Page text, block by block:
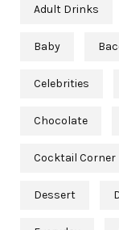
Adult Drinks
Baby
Celebrities
Chocolate
Cocktail Corner
Dessert